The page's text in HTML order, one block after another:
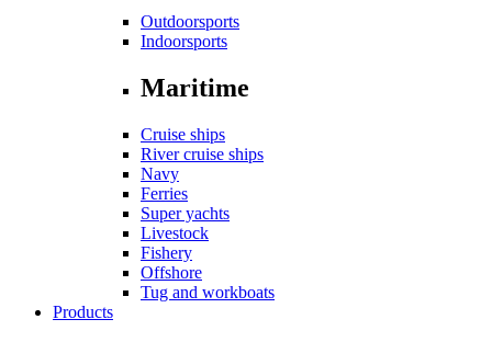
Outdoorsports
Indoorsports
Maritime
Cruise ships
River cruise ships
Navy
Ferries
Super yachts
Livestock
Fishery
Offshore
Tug and workboats
Products